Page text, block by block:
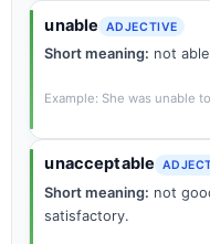
unable ADJECTIVE
Short meaning: not
Example: She was unable
unacceptable
Short meaning: not
satisfactory.